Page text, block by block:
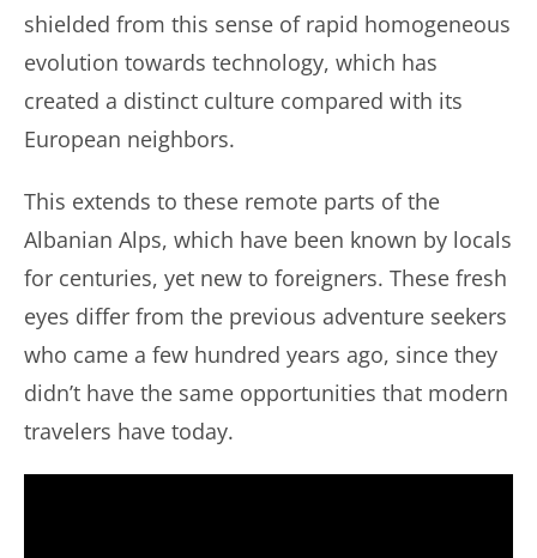
shielded from this sense of rapid homogeneous
evolution towards technology, which has
created a distinct culture compared with its
European neighbors.
This extends to these remote parts of the
Albanian Alps, which have been known by locals
for centuries, yet new to foreigners. These fresh
eyes differ from the previous adventure seekers
who came a few hundred years ago, since they
didn’t have the same opportunities that modern
travelers have today.